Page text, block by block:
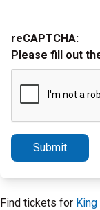
reCAPTCHA:
Please fill out
Submit
Find tickets for